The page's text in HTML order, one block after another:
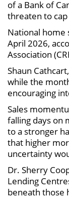
of a Bank of
threaten to
National home
April 2026,
Association
Shaun
while the
encouraging
Sales
falling days on
to a stronger
that higher
uncertainty
Dr. Sherry
Lending
beneath those